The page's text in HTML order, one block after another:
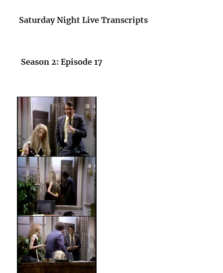
Saturday Night Live Transcripts
Season 2: Episode 17